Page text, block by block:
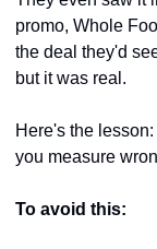
promo, Whole
the deal they'd
but it was real.
Here's the
you measure
To avoid this: